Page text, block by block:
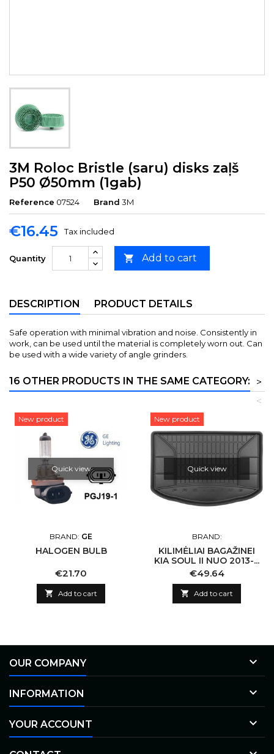
3M Roloc Bristle (saru) disks zaļš
P50 Ø50mm (1gab)
Reference 07524 Brand 3M
€16.45 Tax included
Quantity  Add to cart
DESCRIPTION PRODUCT DETAILS
Safe operation with minimal vibration and noise. Consistently in
work, can be used until the material is completely worn out. Can
be used with a wide variety of angle grinders.
16 OTHER PRODUCTS IN THE SAME CATEGORY:
>
<
New product
Quick view
BRAND: GE
HALOGEN BULB
Price
€21.70
 Add to cart
New product
Quick view
BRAND:
KILIMĖLIAI BAGAŽINEI
KIA SOUL II NUO 2013-...
Price
€49.64
 Add to cart
OUR COMPANY 
INFORMATION 
YOUR ACCOUNT 